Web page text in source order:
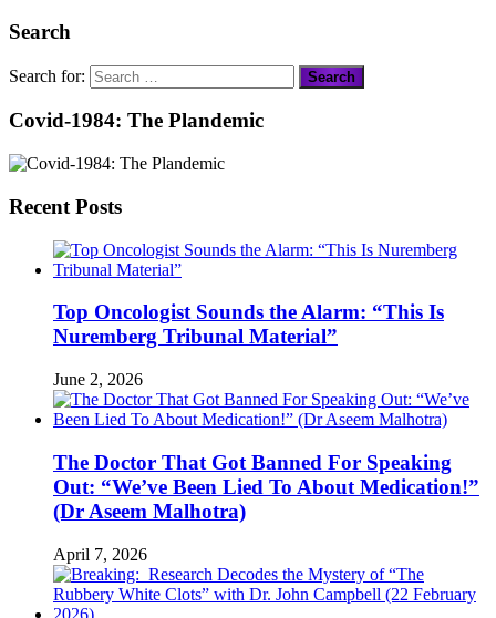
Search
Search for:
Covid-1984: The Plandemic
Recent Posts
Top Oncologist Sounds the Alarm: “This Is
Nuremberg Tribunal Material”
June 2, 2026
The Doctor That Got Banned For Speaking
Out: “We’ve Been Lied To About Medication!”
(Dr Aseem Malhotra)
April 7, 2026